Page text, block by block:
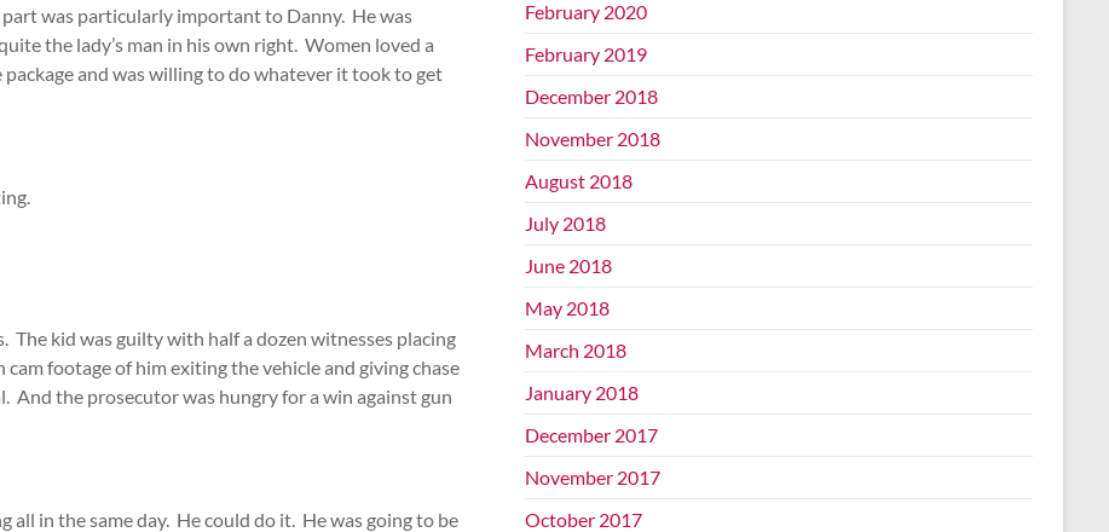
was particularly important to Danny. He was
the lady’s man in his own right. Women loved a
and was willing to do whatever it took to get
The kid was guilty with half a dozen witnesses placing
footage of him exiting the vehicle and giving chase
And the prosecutor was hungry for a win against gun
in the same day. He could do it. He was going to be
February 2020
February 2019
December 2018
November 2018
August 2018
July 2018
June 2018
May 2018
March 2018
January 2018
December 2017
November 2017
October 2017